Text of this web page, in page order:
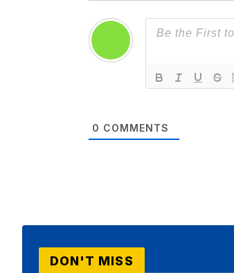
0 COMMENTS
DON'T MISS